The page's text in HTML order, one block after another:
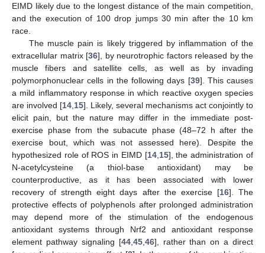
EIMD likely due to the longest distance of the main competition,
and the execution of 100 drop jumps 30 min after the 10 km
race.
The muscle pain is likely triggered by inflammation of the
extracellular matrix [36], by neurotrophic factors released by the
muscle fibers and satellite cells, as well as by invading
polymorphonuclear cells in the following days [39]. This causes
a mild inflammatory response in which reactive oxygen species
are involved [14 15]. Likely, several mechanisms act conjointly to
elicit pain, but the nature may differ in the immediate post-
exercise phase from the subacute phase (48–72 h after the
exercise bout, which was not assessed here). Despite the
hypothesized role of ROS in EIMD [14, 15], the administration of
N-acetylcysteine (a thiol-base antioxidant) may be
counterproductive, as it has been associated with lower
recovery of strength eight days after the exercise [16]. The
protective effects of polyphenols after prolonged administration
may depend more of the stimulation of the endogenous
antioxidant systems through Nrf2 and antioxidant response
element pathway signaling [44, 45, 46], rather than on a direct
13. May
14. May
15. May
16. May
17. May
18. May
19. May
20. May
21. May
23. May
24. May
25. May
26. May
27. May
28. May
29. May
30. May
31. May
2. Jun
3. Jun
4. Jun
5. Jun
6. Jun
7. Jun
8. Jun
9. Jun
10. Jun
12. Jun
13. Jun
14. Jun
15. Jun
16. Jun
17. Jun
18. Jun
19. Jun
20. Jun
22. Jun
23. Jun
24. Jun
25. Jun
26. Jun
27. Jun
28. Jun
29. Jun
30. Jun
2. Jul
3. Jul
4. Jul
5. Jul
6. Jul
7. Jul
8. Jul
9. Jul
10. Jul
12. Jul
13. Jul
14. Jul
15. Jul
16. Jul
17. Jul
18. Jul
19. Jul
20. Jul
22. Jul
23. Jul
24. Jul
25. Jul
26. Jul
27. Jul
28. Jul
29. Jul
30. Jul
1. Aug
2. Aug
3. Aug
4. Aug
5. Aug
6. Aug
7. Aug
8. Aug
9. Aug